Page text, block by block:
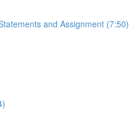
and Assignment (7:50)